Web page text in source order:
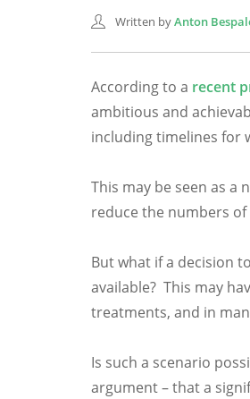
Written byAnton
According to a recent
ambitious and
including timelines for
This may be seen as
reduce the numbers
But what if a decision
available? This may
treatments, and in
Is such a scenario
argument – that a